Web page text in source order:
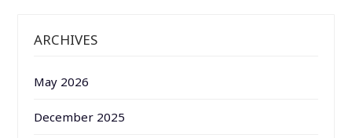
ARCHIVES
May 2026
December 2025